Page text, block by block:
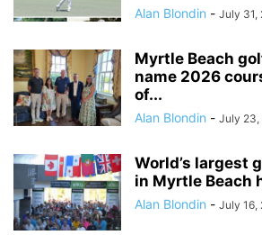
Alan Blondin - July 31,
Myrtle Beach
name 2026
of...
Alan Blondin - July 23,
World’s largest
in Myrtle Beach
Alan Blondin - July 16,